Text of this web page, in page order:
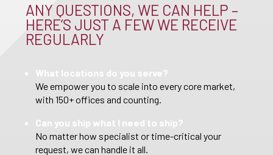
ANY QUESTIONS, WE CAN HELP –
HERE’S JUST A FEW WE RECEIVE
REGULARLY
What locations do you serve?
We empower you to scale into every core market,
with 150+ offices and counting.
Can you ship what I need to ship?
No matter how specialist or time-critical your
request, we can handle it all.